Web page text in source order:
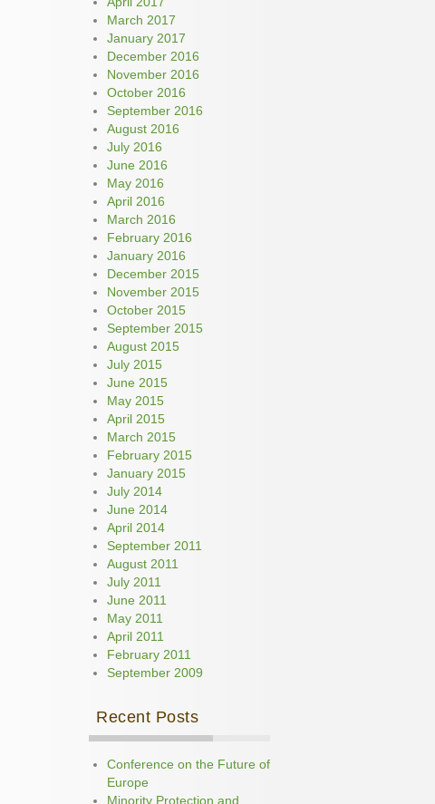
March 2017
January 2017
December 2016
November 2016
October 2016
September 2016
August 2016
July 2016
June 2016
May 2016
April 2016
March 2016
February 2016
January 2016
December 2015
November 2015
October 2015
September 2015
August 2015
July 2015
June 2015
May 2015
April 2015
March 2015
February 2015
January 2015
July 2014
June 2014
April 2014
September 2011
August 2011
July 2011
June 2011
May 2011
April 2011
February 2011
September 2009
Recent Posts
Conference on the Future of
Europe
Minority Protection and